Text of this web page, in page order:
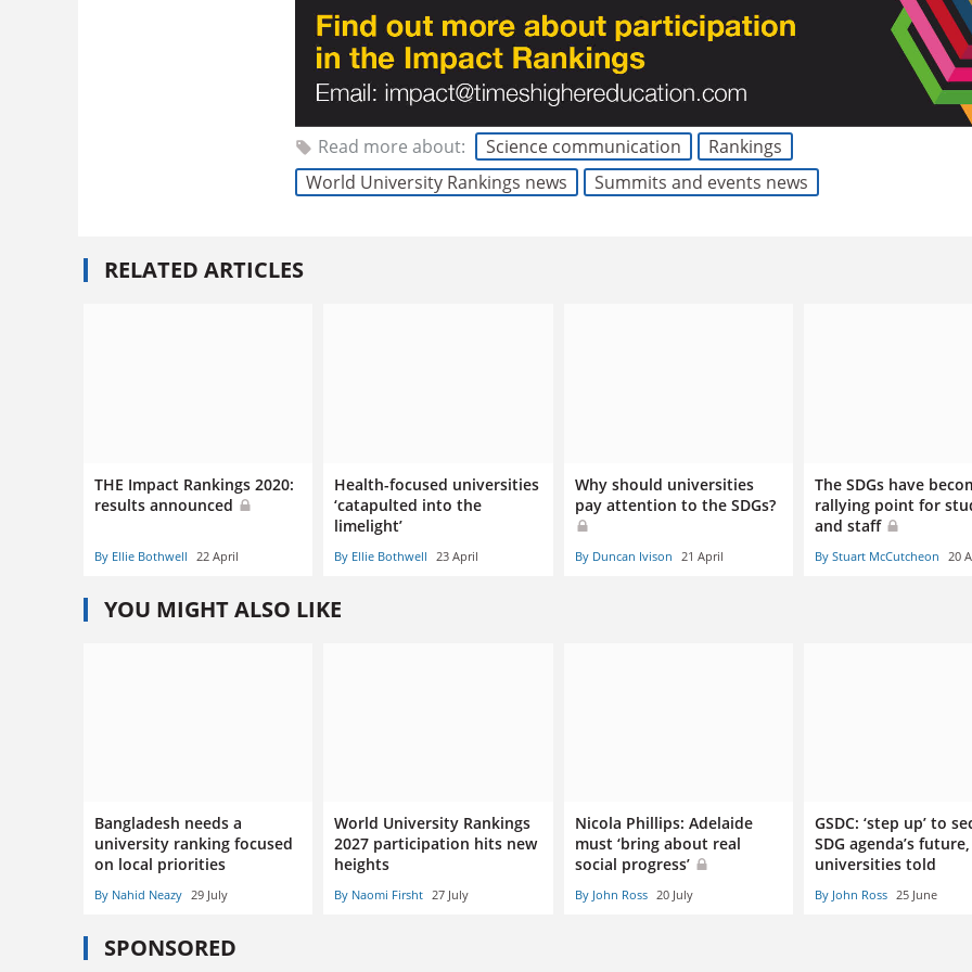
Read more about: Science communication
Rankings
World University Rankings news
Summits and events news
RELATED ARTICLES
THE Impact Rankings 2020:
results announced
By Ellie Bothwell 22 April
Health-focused universities
‘catapulted into the
limelight’
By Ellie Bothwell 23 April
Why should universities
pay attention to the SDGs?
By Duncan Ivison 21 April
The SDGs have
rallying point for
and staff
By Stuart McCutcheon 20
YOU MIGHT ALSO LIKE
Bangladesh needs a
university ranking focused
on local priorities
By Nahid Neazy 29 July
World University Rankings
2027 participation hits new
heights
By Naomi Firsht 27 July
Nicola Phillips: Adelaide
must ‘bring about real
social progress’
By John Ross 20 July
GSDC: ‘step up’ to
SDG agenda’s future,
universities told
By John Ross 25 June
SPONSORED